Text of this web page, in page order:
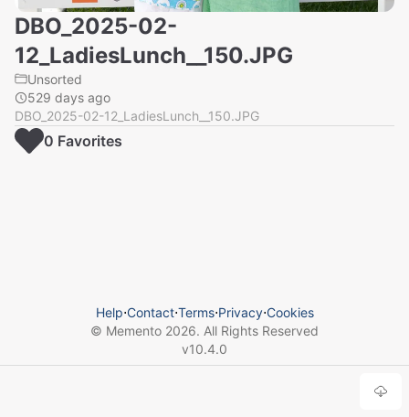
DBO_2025-02-
12_LadiesLunch__150.JPG
Unsorted
529 days ago
DBO_2025-02-12_LadiesLunch__150.JPG
0 Favorites
Help⋅Contact⋅Terms⋅Privacy⋅Cookies
© Memento 2026. All Rights Reserved
v10.4.0